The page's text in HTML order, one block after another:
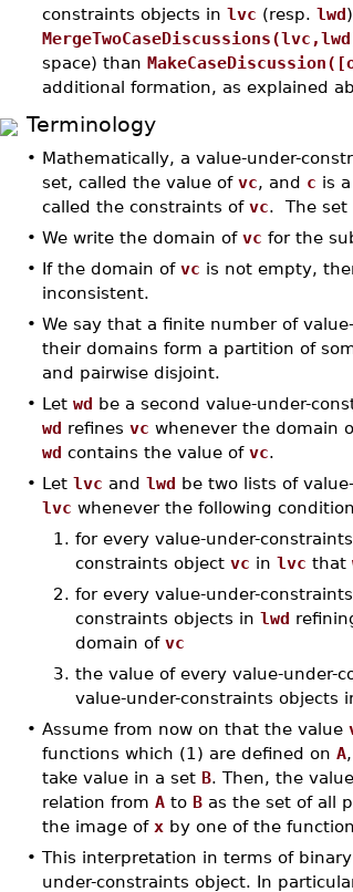
constraints objects in lvc (resp. lwd
space) than
additional formation, as explained
Terminology
• Mathematically, a value-under-
set, called the value of vc, and c is
called the constraints of vc. The set
• We write the domain of vc for the
• If the domain of vc is not empty,
inconsistent.
• We say that a finite number of
their domains form a partition of
and pairwise disjoint.
• Let wd be a second value-under-
wd refines vc whenever the domain
wd contains the value of vc.
• Let lvc and lwd be two lists of
lvc whenever the following
1. for every value-under-
constraints object vc in lvc that
2. for every value-under-
constraints objects in lwd
domain of vc
3. the value of every value-under-
value-under-constraints objects
• Assume from now on that the value
functions which (1) are defined on A
take value in a set B. Then, the
relation from Ato Bas the set of all
the image of xby one of the
• This interpretation in terms of
under-constraints object. In